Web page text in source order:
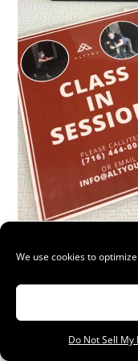
We use cookies to
Do Not Sell
New flyers and